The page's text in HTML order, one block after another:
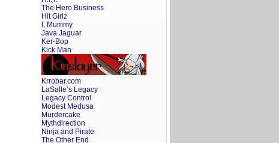
The Hero Business
Hit Girlz
I, Mummy
Java Jaguar
Ker-Bop
Kick Man
Krrobar.com
LaSalle’s Legacy
Legacy Control
Modest Medusa
Murdercake
Mythdirection
Ninja and Pirate
The Other End